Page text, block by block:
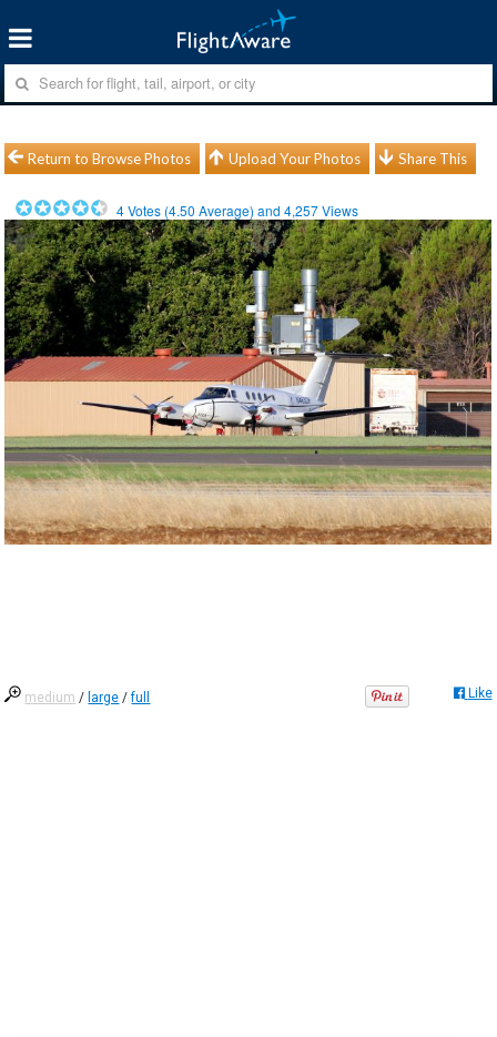
Return to Browse Photos Upload Your Photos Share This
4Votes (4.50 Average) and4,257Views
medium / large /full Like